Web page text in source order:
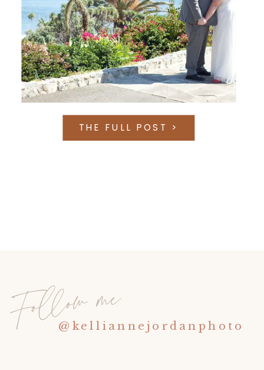
THE FULL POST >
Follow me
@kelliannejordanphoto